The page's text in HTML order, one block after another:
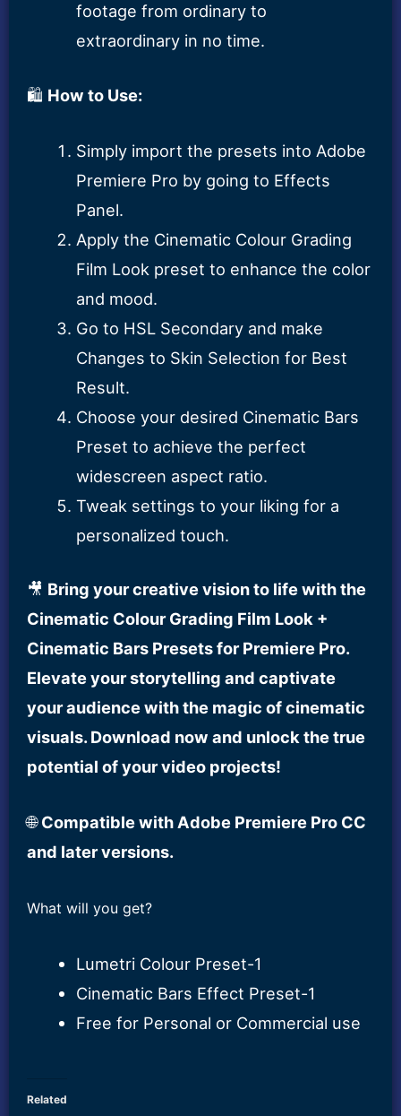
footage from ordinary to
extraordinary in no time.
🛍️ How to Use:
Simply import the presets into Adobe
Premiere Pro by going to Effects
Panel.
Apply the Cinematic Colour Grading
Film Look preset to enhance the color
and mood.
Go to HSL Secondary and make
Changes to Skin Selection for Best
Result.
Choose your desired Cinematic Bars
Preset to achieve the perfect
widescreen aspect ratio.
Tweak settings to your liking for a
personalized touch.
🎥 Bring your creative vision to life with the
Cinematic Colour Grading Film Look +
Cinematic Bars Presets for Premiere Pro.
Elevate your storytelling and captivate
your audience with the magic of cinematic
visuals. Download now and unlock the true
potential of your video projects!
🌐Compatible with Adobe Premiere Pro CC
and later versions.
What will you get?
Lumetri Colour Preset-1
Cinematic Bars Effect Preset-1
Free for Personal or Commercial use
Related